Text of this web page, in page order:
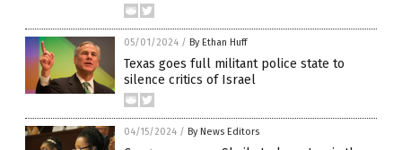
05/01/2024 / By Ethan Huff
Texas goes full militant police state to
silence critics of Israel
04/15/2024 / By News Editors